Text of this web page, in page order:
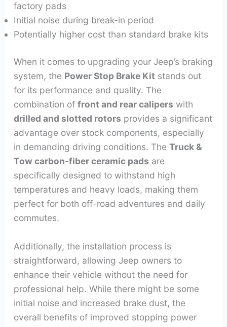
factory pads
Initial noise during break-in period
Potentially higher cost than standard brake kits
When it comes to upgrading your Jeep’s braking
system, the Power Stop Brake Kit stands out
for its performance and quality. The
combination of front and rear calipers with
drilled and slotted rotors provides a significant
advantage over stock components, especially
in demanding driving conditions. The Truck &
Tow carbon-fiber ceramic pads are
specifically designed to withstand high
temperatures and heavy loads, making them
perfect for both off-road adventures and daily
commutes.
Additionally, the installation process is
straightforward, allowing Jeep owners to
enhance their vehicle without the need for
professional help. While there might be some
initial noise and increased brake dust, the
overall benefits of improved stopping power